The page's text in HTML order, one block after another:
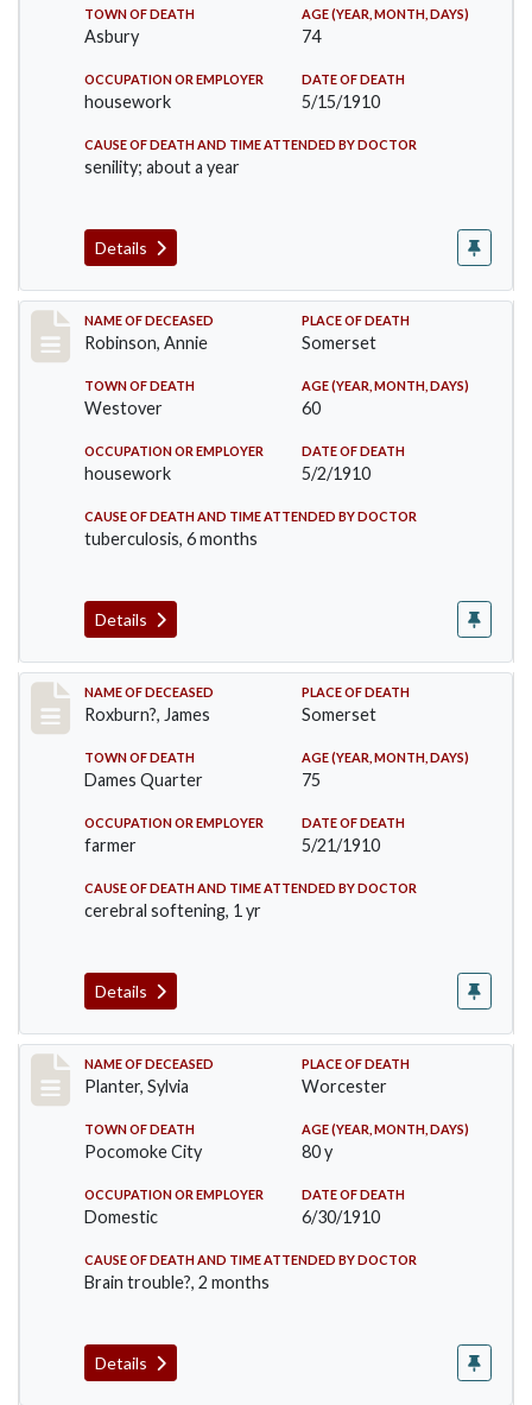
TOWN OF DEATH
Asbury
AGE (YEAR, MONTH, DAYS)
74
OCCUPATION OR EMPLOYER
housework
DATE OF DEATH
5/15/1910
CAUSE OF DEATH AND TIME ATTENDED BY DOCTOR
senility; about a year
Details
Record #10
NAME OF DECEASED
Robinson, Annie
PLACE OF DEATH
Somerset
TOWN OF DEATH
Westover
AGE (YEAR, MONTH, DAYS)
60
OCCUPATION OR EMPLOYER
housework
DATE OF DEATH
5/2/1910
CAUSE OF DEATH AND TIME ATTENDED BY DOCTOR
tuberculosis, 6 months
Details
Record #11
NAME OF DECEASED
Roxburn?, James
PLACE OF DEATH
Somerset
TOWN OF DEATH
Dames Quarter
AGE (YEAR, MONTH, DAYS)
75
OCCUPATION OR EMPLOYER
farmer
DATE OF DEATH
5/21/1910
CAUSE OF DEATH AND TIME ATTENDED BY DOCTOR
cerebral softening, 1 yr
Details
Record #58
NAME OF DECEASED
Planter, Sylvia
PLACE OF DEATH
Worcester
TOWN OF DEATH
Pocomoke City
AGE (YEAR, MONTH, DAYS)
80 y
OCCUPATION OR EMPLOYER
Domestic
DATE OF DEATH
6/30/1910
CAUSE OF DEATH AND TIME ATTENDED BY DOCTOR
Brain trouble?, 2 months
Details